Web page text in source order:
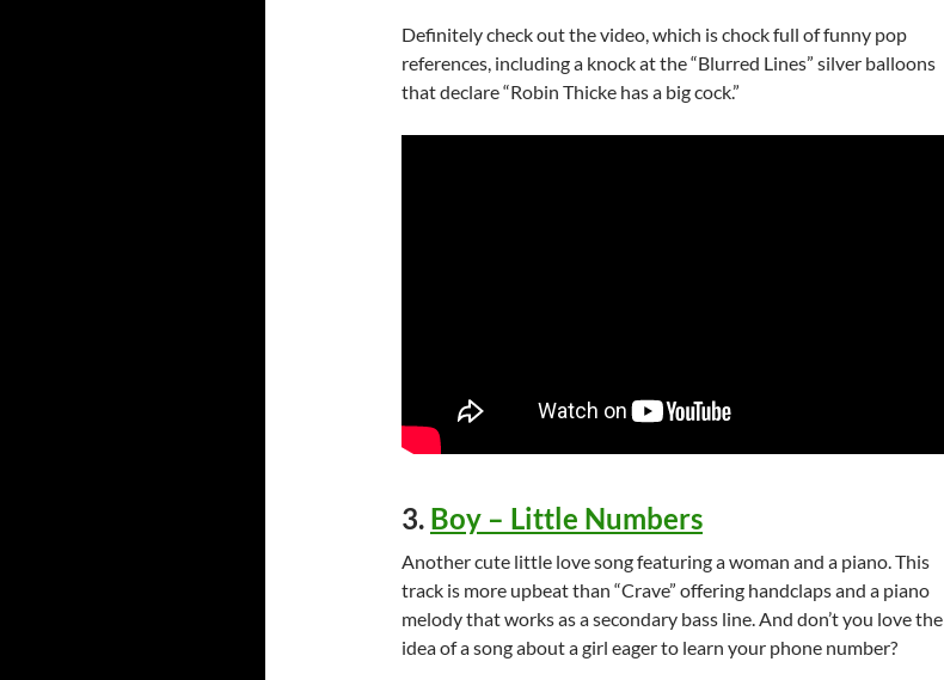
Definitely check out the video, which is chock full of funny pop
references, including a knock at the “Blurred Lines” silver balloons
that declare “Robin Thicke has a big cock.”
3. Boy – Little Numbers
Another cute little love song featuring a woman and a piano. This
track is more upbeat than “Crave” offering handclaps and a piano
melody that works as a secondary bass line. And don’t you love the
idea of a song about a girl eager to learn your phone number?